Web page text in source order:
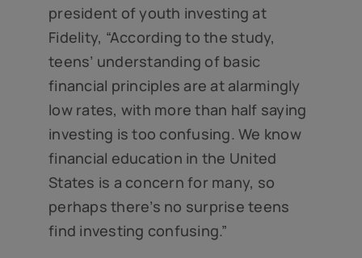
president of youth investing at
Fidelity, “According to the study,
teens’ understanding of basic
financial principles are at alarmingly
low rates, with more than half saying
investing is too confusing. We know
financial education in the United
States is a concern for many, so
perhaps there’s no surprise teens
find investing confusing.”